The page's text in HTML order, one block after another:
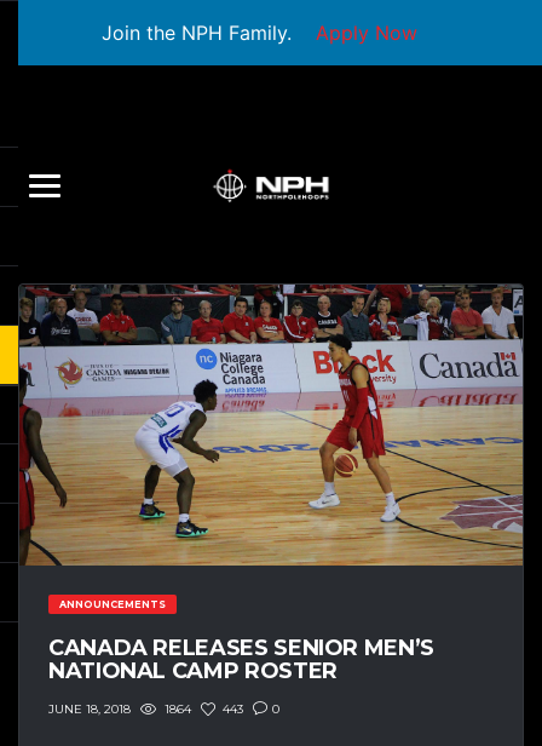
Join the NPH Family. Apply Now
ANNOUNCEMENTS
CANADA RELEASES SENIOR MEN’S
NATIONAL CAMP ROSTER
JUNE 18, 2018 1864 443 0